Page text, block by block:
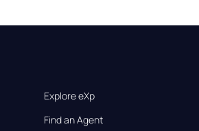
Explore eXp
Find an Agent